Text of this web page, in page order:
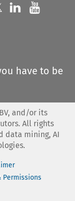
us on
Follow us on
Follow us
have to be
and/or its
All rights
data mining, AI
Permissions